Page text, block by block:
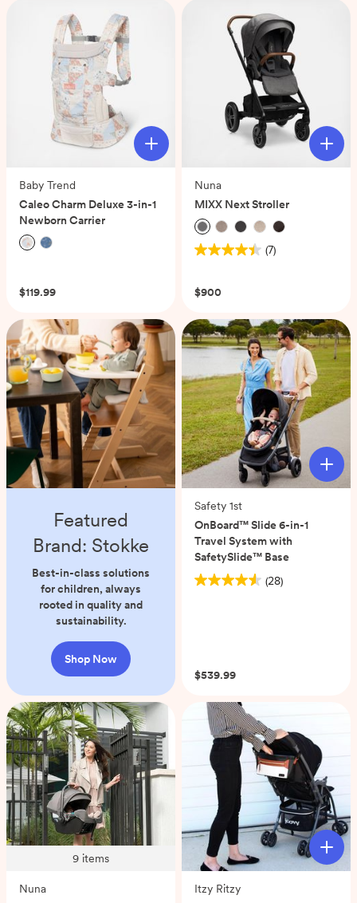
reviews
Baby Trend
Caleo Charm Deluxe 3-in-1
Newborn Carrier
$119.99
Nuna
MIXX Next Stroller
(7)
4.4
of
stars.
7
reviews
$900
Featured
Brand: Stokke
Best-in-class solutions
for children, always
rooted in quality and
sustainability.
Shop Now
Safety 1st
OnBoard™ Slide 6-in-1
Travel System with
SafetySlide™ Base
(28)
4.6
28
reviews
$539.99
9 items
Nuna
Itzy Ritzy